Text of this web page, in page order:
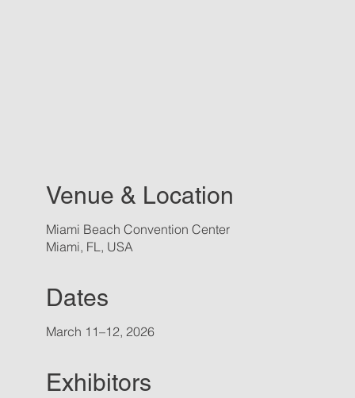
Venue & Location
March 11–12, 2026
Exhibitors
Miami Beach Convention Center
Miami, FL, USA
Dates